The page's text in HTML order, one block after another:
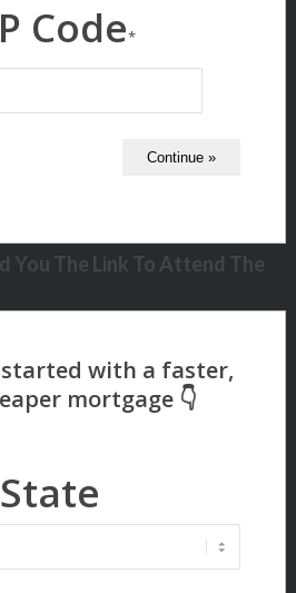
Code*
You The Link To Attend The
State